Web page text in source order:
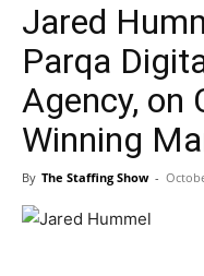
Jared
Parqa
Agency, on
Winning
By The Staffing Show -